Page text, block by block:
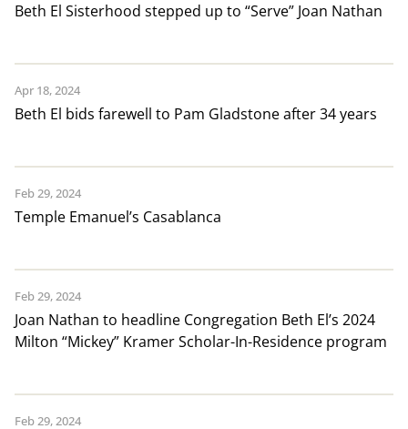
Beth El Sisterhood stepped up to “Serve” Joan Nathan
Beth El bids farewell to Pam Gladstone after 34 years
Apr 18, 2024
Temple Emanuel’s Casablanca
Feb 29, 2024
Joan Nathan to headline Congregation Beth El’s 2024
Milton “Mickey” Kramer Scholar-In-Residence program
Feb 29, 2024
Feb 29, 2024